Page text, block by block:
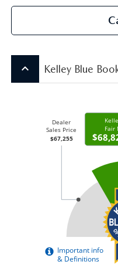
keyboard_arrow_up Kelley Blue